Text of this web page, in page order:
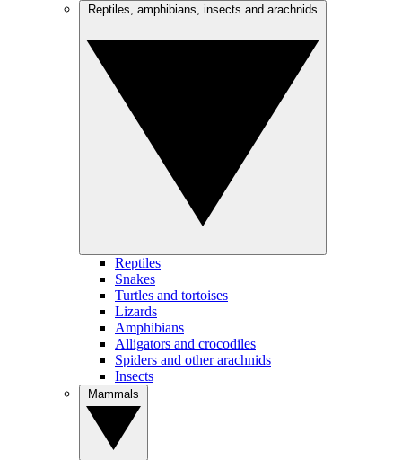
Reptiles
Snakes
Turtles and tortoises
Lizards
Amphibians
Alligators and crocodiles
Spiders and other arachnids
Insects